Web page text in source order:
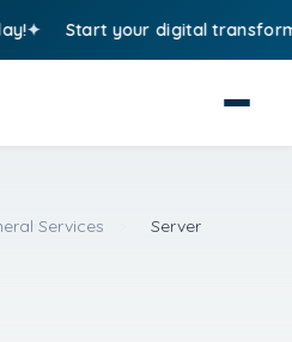
Start your digital
Services
Server